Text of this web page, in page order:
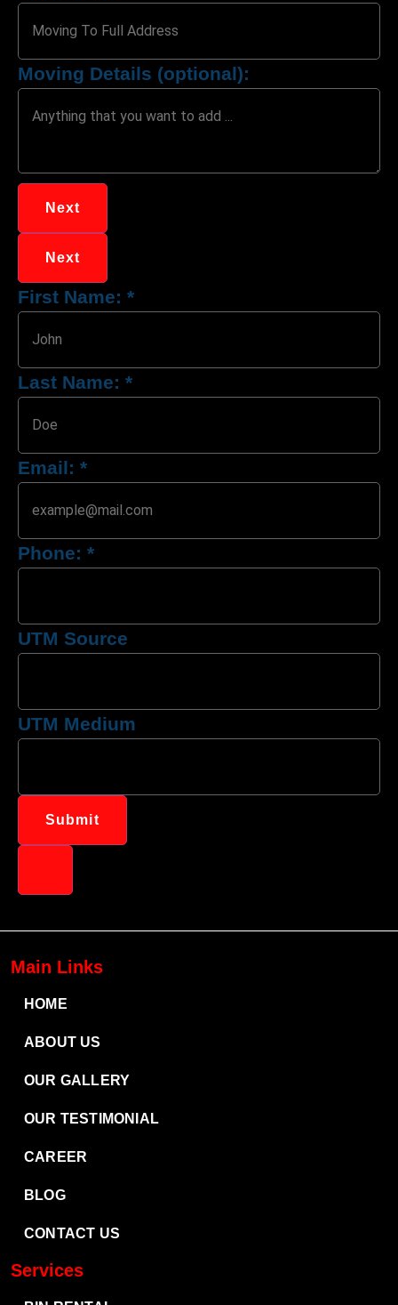
Moving Details (optional):
Next
Next
First Name: *
Last Name: *
Email: *
Phone: *
UTM Source
UTM Medium
Submit
Main Links
HOME
ABOUT US
OUR GALLERY
OUR TESTIMONIAL
CAREER
BLOG
CONTACT US
Services